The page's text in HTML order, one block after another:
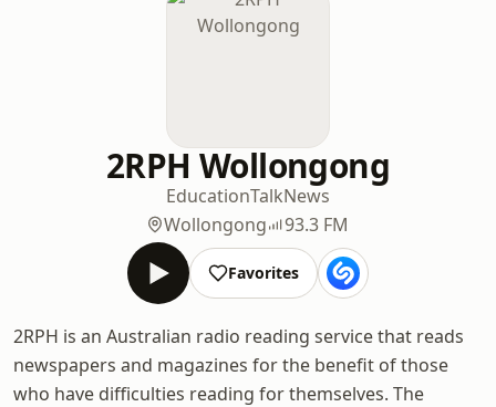
2RPH Wollongong
EducationTalkNews
Wollongong
93.3 FM
Favorites
2RPH is an Australian radio reading service that reads
newspapers and magazines for the benefit of those
who have difficulties reading for themselves. The